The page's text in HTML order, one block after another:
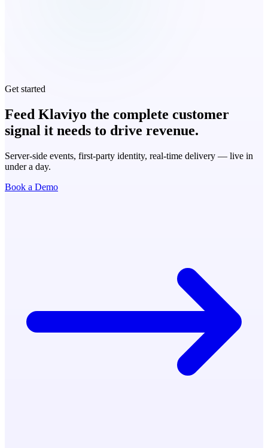
Get started
Feed Klaviyo the complete customer
signal it needs to drive revenue.
Server-side events, first-party identity, real-time delivery — live in
under a day.
Book a Demo